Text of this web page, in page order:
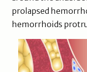
prolapsed
hemorrhoids